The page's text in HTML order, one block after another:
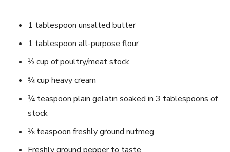
1 tablespoon unsalted butter
1 tablespoon all-purpose flour
⅓ cup of poultry/meat stock
¾ cup heavy cream
¾ teaspoon plain gelatin soaked in 3 tablespoons of
stock
⅛ teaspoon freshly ground nutmeg